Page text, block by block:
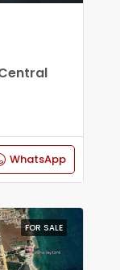
WhatsApp
FOR SALE